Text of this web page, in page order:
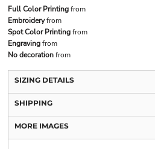
Full Color Printingfrom
Embroideryfrom
Spot Color Printingfrom
Engravingfrom
No decorationfrom
SIZING DETAILS
SHIPPING
MORE IMAGES